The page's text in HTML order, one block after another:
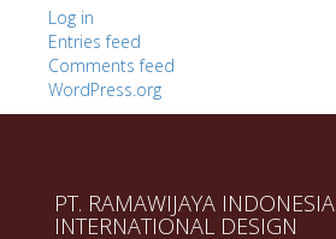
Log in
Entries feed
Comments feed
WordPress.org
PT. RAMAWIJAYA INDONESIA
INTERNATIONAL DESIGN